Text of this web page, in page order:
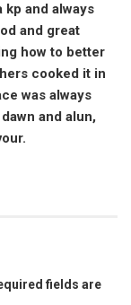
kp and always
and great
how to better
cooked it in
was always
and alun,
fields are